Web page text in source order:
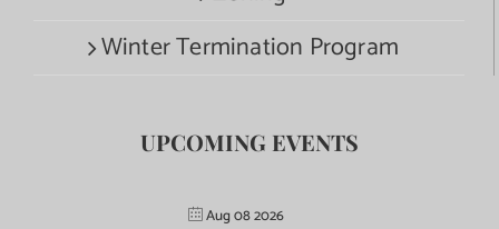
Winter Termination Program
UPCOMING EVENTS
Aug 08 2026